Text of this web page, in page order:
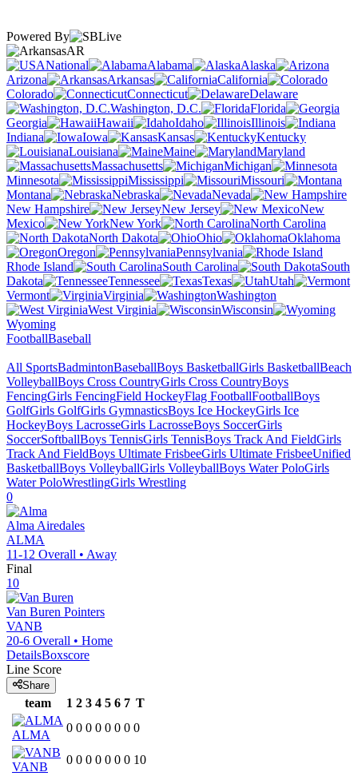
Powered By
AR
National
Alabama
Alaska
Arizona
Arkansas
California
Colorado
Connecticut
Delaware
Washington, D.C.
Florida
Georgia
Hawaii Idaho
Illinois
Indiana
Iowa Kansas
Kentucky
Louisiana
Maine
Maryland
Massachusetts
Michigan
Minnesota
Mississippi
Missouri
Montana
Nebraska
Nevada
New Hampshire
New Jersey
New
Mexico
New York
North Carolina
North Dakota
Ohio
Oklahoma
Oregon
Pennsylvania
Rhode Island
South Carolina
South
Dakota
Tennessee Texas
Utah
Vermont
Virginia
Washington
West Virginia
Wisconsin
Wyoming
FootballBaseball
All SportsBadmintonBaseballBoys BasketballGirls BasketballBeach
VolleyballBoys Cross CountryGirls Cross CountryBoys
FencingGirls FencingField HockeyFlag FootballFootballBoys
GolfGirls GolfGirls GymnasticsBoys Ice HockeyGirls Ice
HockeyBoys LacrosseGirls LacrosseBoys SoccerGirls
SoccerSoftballBoys TennisGirls TennisBoys Track And FieldGirls
Track And FieldBoys Ultimate FrisbeeGirls Ultimate FrisbeeUnified
BasketballBoys VolleyballGirls VolleyballBoys Water PoloGirls
Water PoloWrestlingGirls Wrestling
0
Alma Airedales
ALMA
11-12 Overall • Away
Final
10
Van Buren Pointers
VANB
20-6 Overall • Home
DetailsBoxscore
Line Score
Share
team 1 2 3 4 5 6 7 T
ALMA
0 0 0 0 0 0 0 0
VANB
0 0 0 0 0 0 0 10